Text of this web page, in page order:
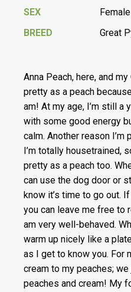
SEX
Female
BREED
Great
Anna Peach, here, and
pretty as a peach
am! At my age, I’m still a
with some good energy
calm. Another reason
I’m totally housetrained,
pretty as a peach too.
can use the dog door or
know it’s time to go out.
you can leave me free to
am very well-behaved.
warm up nicely like a
as I get to know you. For
cream to my peaches;
peaches and cream! My